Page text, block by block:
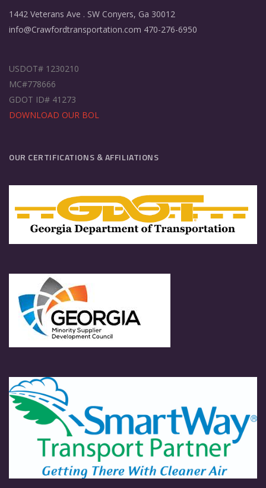
1442 Veterans Ave . SW Conyers, Ga 30012
info@Crawfordtransportation.com 470-276-6950
USDOT# 1230210
MC#778666
GDOT ID# 41273
DOWNLOAD OUR BOL
OUR CERTIFICATIONS & AFFILIATIONS